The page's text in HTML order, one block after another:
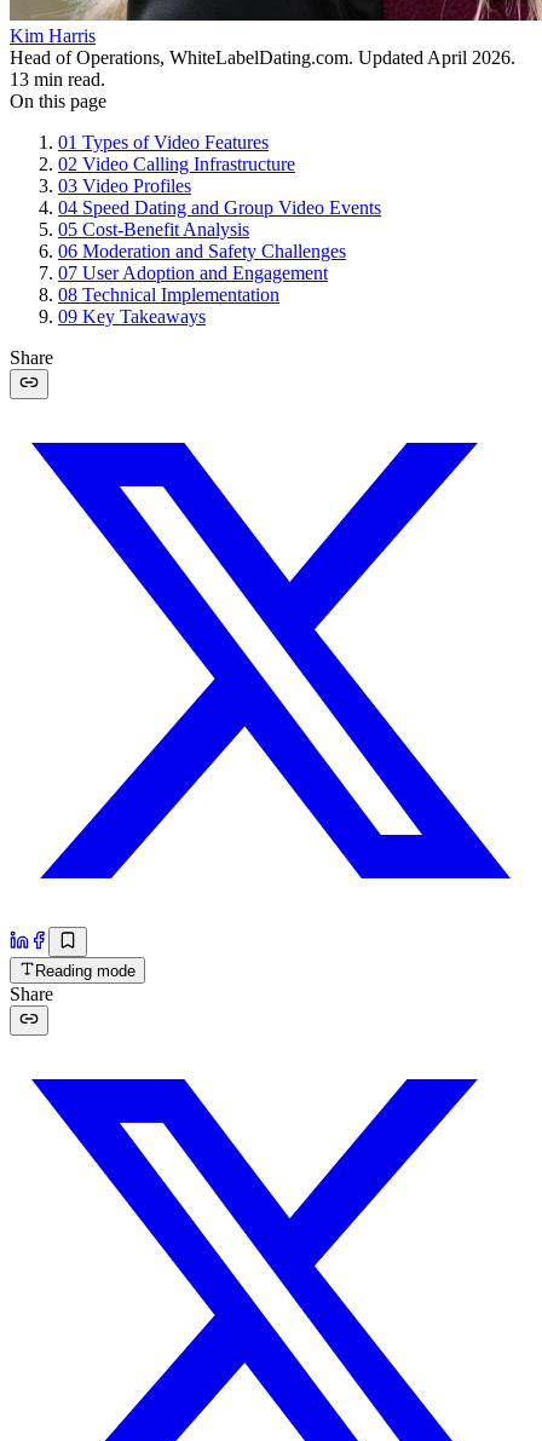
Kim Harris
Head of Operations, WhiteLabelDating.com. Updated April 2026.
13 min read.
On this page
01 Types of Video Features
02 Video Calling Infrastructure
03 Video Profiles
04 Speed Dating and Group Video Events
05 Cost-Benefit Analysis
06 Moderation and Safety Challenges
07 User Adoption and Engagement
08 Technical Implementation
09 Key Takeaways
Share
Reading mode
Share